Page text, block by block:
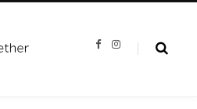
F
I